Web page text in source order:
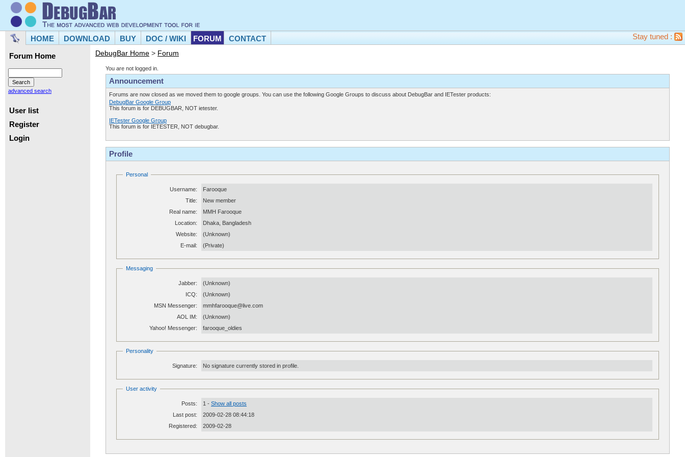
HOME DOWNLOAD BUY DOC / WIKI FORUM CONTACT Stay tuned :
Forum Home
advanced search
User list
Register
Login
DebugBar Home > Forum
You are not logged in.
Announcement
Forums are now closed as we moved them to google groups. You can use the following Google Groups to discuss about DebugBar and IETester products:
DebugBar Google Group
This forum is for DEBUGBAR, NOT ietester.
IETester Google Group
This forum is for IETESTER, NOT debugbar.
Profile
Personal
Username:
Farooque
Title:
New member
Real name:
MMH Farooque
Location:
Dhaka, Bangladesh
Website:
(Unknown)
E-mail:
(Private)
Messaging
Jabber:
(Unknown)
ICQ:
(Unknown)
MSN Messenger:
mmhfarooque@live.com
AOL IM:
(Unknown)
Yahoo! Messenger:
farooque_oldies
Personality
Signature: No signature currently stored in profile.
User activity
Posts: 1 - Show all posts
Last post:
2009-02-28 08:44:18
Registered:
2009-02-28